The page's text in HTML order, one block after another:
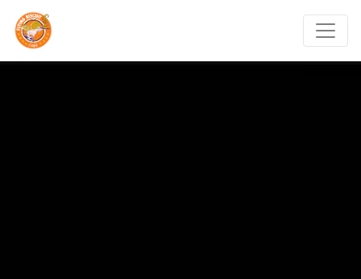
Flying Biscuit Café